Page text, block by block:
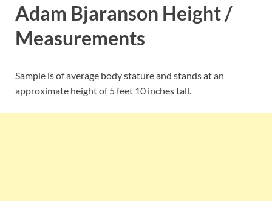
Adam Bjaranson Height /
Measurements
Sample is of average body stature and stands at an
approximate height of 5 feet 10 inches tall.